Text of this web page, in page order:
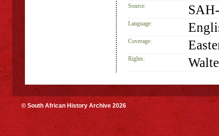
Source:
Language:
Coverage:
Rights:
© South African History Archive 2026